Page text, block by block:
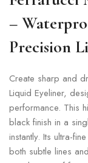
–
Precision
Create sharp and
Liquid Eyeliner,
performance. This
black finish in a
instantly. Its ultra-
both subtle lines